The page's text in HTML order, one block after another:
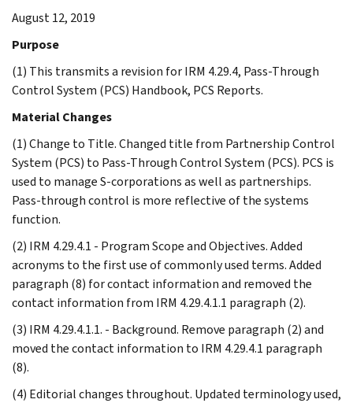
August 12, 2019
Purpose
(1) This transmits a revision for IRM 4.29.4, Pass-Through
Control System (PCS) Handbook, PCS Reports.
Material Changes
(1) Change to Title. Changed title from Partnership Control
System (PCS) to Pass-Through Control System (PCS). PCS is
used to manage S-corporations as well as partnerships.
Pass-through control is more reflective of the systems
function.
(2) IRM 4.29.4.1 - Program Scope and Objectives. Added
acronyms to the first use of commonly used terms. Added
paragraph (8) for contact information and removed the
contact information from IRM 4.29.4.1.1 paragraph (2).
(3) IRM 4.29.4.1.1. - Background. Remove paragraph (2) and
moved the contact information to IRM 4.29.4.1 paragraph
(8).
(4) Editorial changes throughout. Updated terminology used,